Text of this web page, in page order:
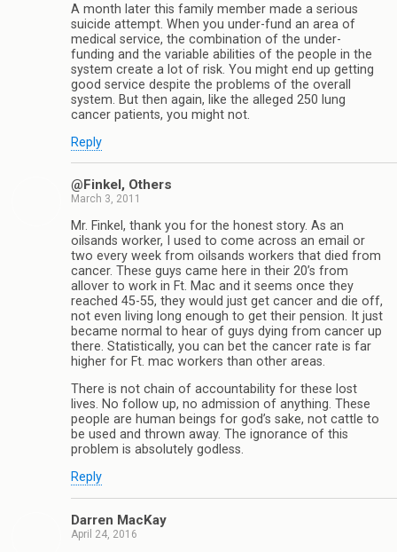
A month later this family member made a serious
suicide attempt. When you under-fund an area of
medical service, the combination of the under-
funding and the variable abilities of the people in the
system create a lot of risk. You might end up getting
good service despite the problems of the overall
system. But then again, like the alleged 250 lung
cancer patients, you might not.
Reply
@Finkel, Others
March 3, 2011
Mr. Finkel, thank you for the honest story. As an
oilsands worker, I used to come across an email or
two every week from oilsands workers that died from
cancer. These guys came here in their 20’s from
allover to work in Ft. Mac and it seems once they
reached 45-55, they would just get cancer and die off,
not even living long enough to get their pension. It just
became normal to hear of guys dying from cancer up
there. Statistically, you can bet the cancer rate is far
higher for Ft. mac workers than other areas.
There is not chain of accountability for these lost
lives. No follow up, no admission of anything. These
people are human beings for god’s sake, not cattle to
be used and thrown away. The ignorance of this
problem is absolutely godless.
Reply
Darren MacKay
April 24, 2016